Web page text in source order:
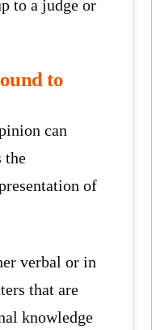
to a judge or
to
can
the
of
verbal or in
that are
knowledge